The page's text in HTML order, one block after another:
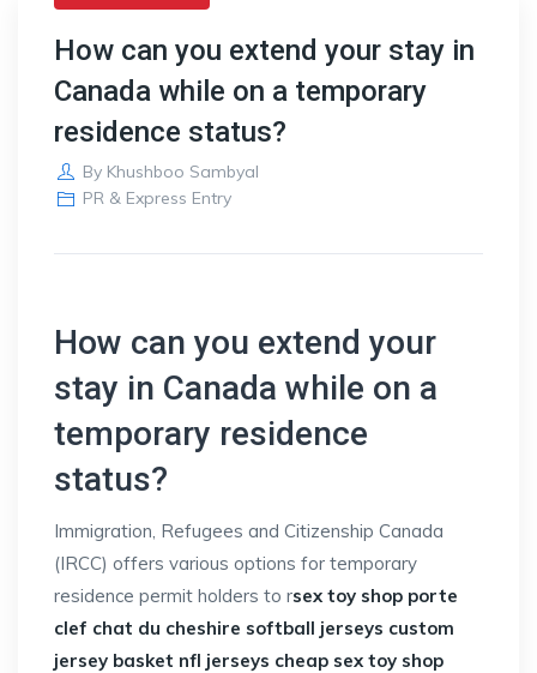
How can you extend your stay in
Canada while on a temporary
residence status?
By Khushboo Sambyal
PR & Express Entry
How can you extend your
stay in Canada while on a
temporary residence
status?
Immigration, Refugees and Citizenship Canada
(IRCC) offers various options for temporary
residence permit holders to rsex toy shop porte
clef chat du cheshire softball jerseys custom
jersey basket nfl jerseys cheap sex toy shop